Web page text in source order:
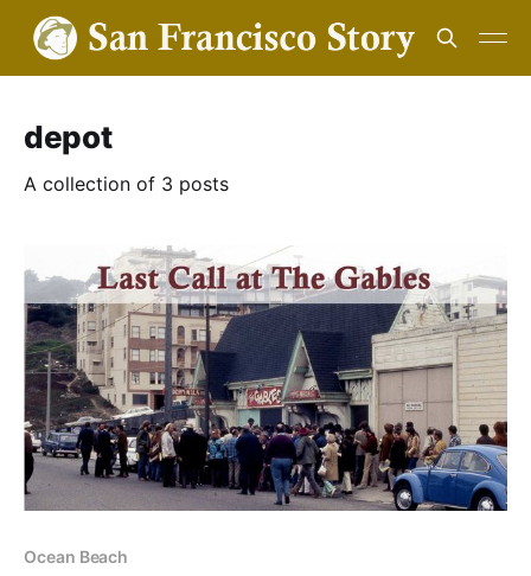
depot
A collection of 3 posts
Ocean Beach